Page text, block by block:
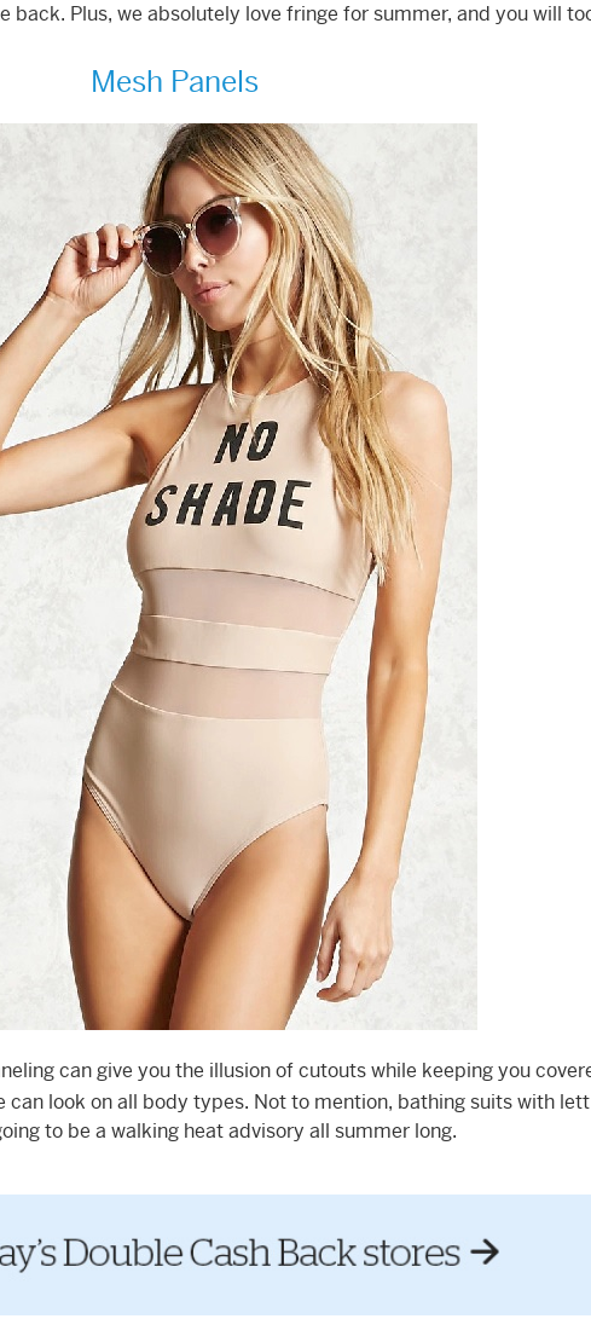
Plus, we absolutely love fringe for summer, and you will
Mesh Panels
can give you the illusion of cutouts while keeping you
can look on all body types. Not to mention, bathing suits with
to be a walking heat advisory all summer long.